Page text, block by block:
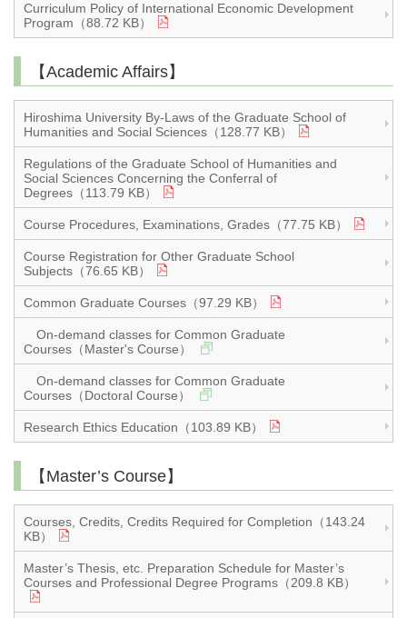
Curriculum Policy of International Economic Development
Program（88.72 KB）
【Academic Affairs】
Hiroshima University By-Laws of the Graduate School of
Humanities and Social Sciences（128.77 KB）
Regulations of the Graduate School of Humanities and
Social Sciences Concerning the Conferral of
Degrees（113.79 KB）
Course Procedures, Examinations, Grades（77.75 KB）
Course Registration for Other Graduate School
Subjects（76.65 KB）
Common Graduate Courses（97.29 KB）
On-demand classes for Common Graduate
Courses（Master's Course）
On-demand classes for Common Graduate
Courses（Doctoral Course）
Research Ethics Education（103.89 KB）
【Master’s Course】
Courses, Credits, Credits Required for Completion（143.24
KB）
Master’s Thesis, etc. Preparation Schedule for Master’s
Courses and Professional Degree Programs（209.8 KB）